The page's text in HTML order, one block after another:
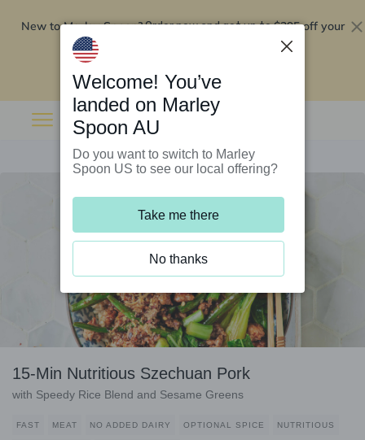
New to Marley Spoon?Order now and get up to$295 off your
15-Min Nutritious Szechuan Pork
with Speedy Rice Blend and Sesame Greens
FAST MEAT NO ADDED DAIRY OPTIONAL SPICE NUTRITIOUS
Welcome! You’ve
landed on Marley
Spoon AU
Do you want to switch to Marley
Spoon US to see our local offering?
Take me there
No thanks